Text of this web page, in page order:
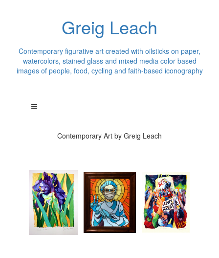
Greig Leach
Contemporary figurative art created with oilsticks on paper,
watercolors, stained glass and mixed media color based
images of people, food, cycling and faith-based iconography
Contemporary Art by Greig Leach